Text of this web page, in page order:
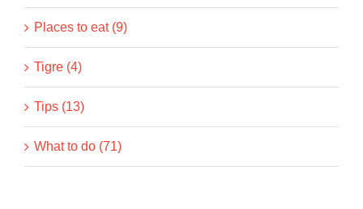
Places to eat (9)
Tigre (4)
Tips (13)
What to do (71)